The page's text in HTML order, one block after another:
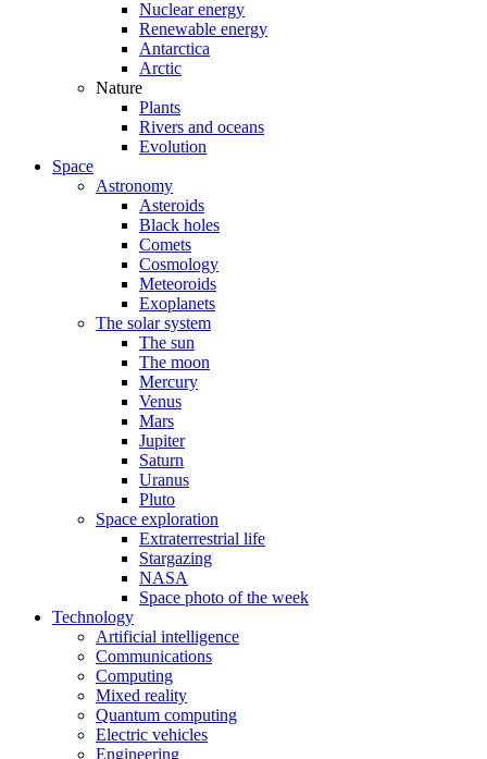
Nuclear energy
Renewable energy
Antarctica
Arctic
Nature
Plants
Rivers and oceans
Evolution
Space
Astronomy
Asteroids
Black holes
Comets
Cosmology
Meteoroids
Exoplanets
The solar system
The sun
The moon
Mercury
Venus
Mars
Jupiter
Saturn
Uranus
Pluto
Space exploration
Extraterrestrial life
Stargazing
NASA
Space photo of the week
Technology
Artificial intelligence
Communications
Computing
Mixed reality
Quantum computing
Electric vehicles
Engineering